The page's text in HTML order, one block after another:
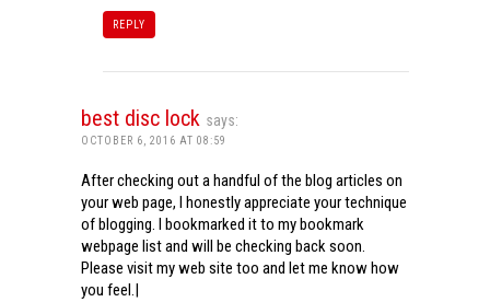
REPLY
best disc lock says:
OCTOBER 6, 2016 AT 08:59
After checking out a handful of the blog articles on
your web page, I honestly appreciate your technique
of blogging. I bookmarked it to my bookmark
webpage list and will be checking back soon.
Please visit my web site too and let me know how
you feel.|